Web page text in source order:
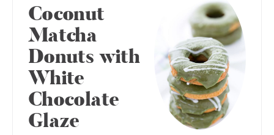
Coconut
Matcha
Donuts with
White
Chocolate
Glaze